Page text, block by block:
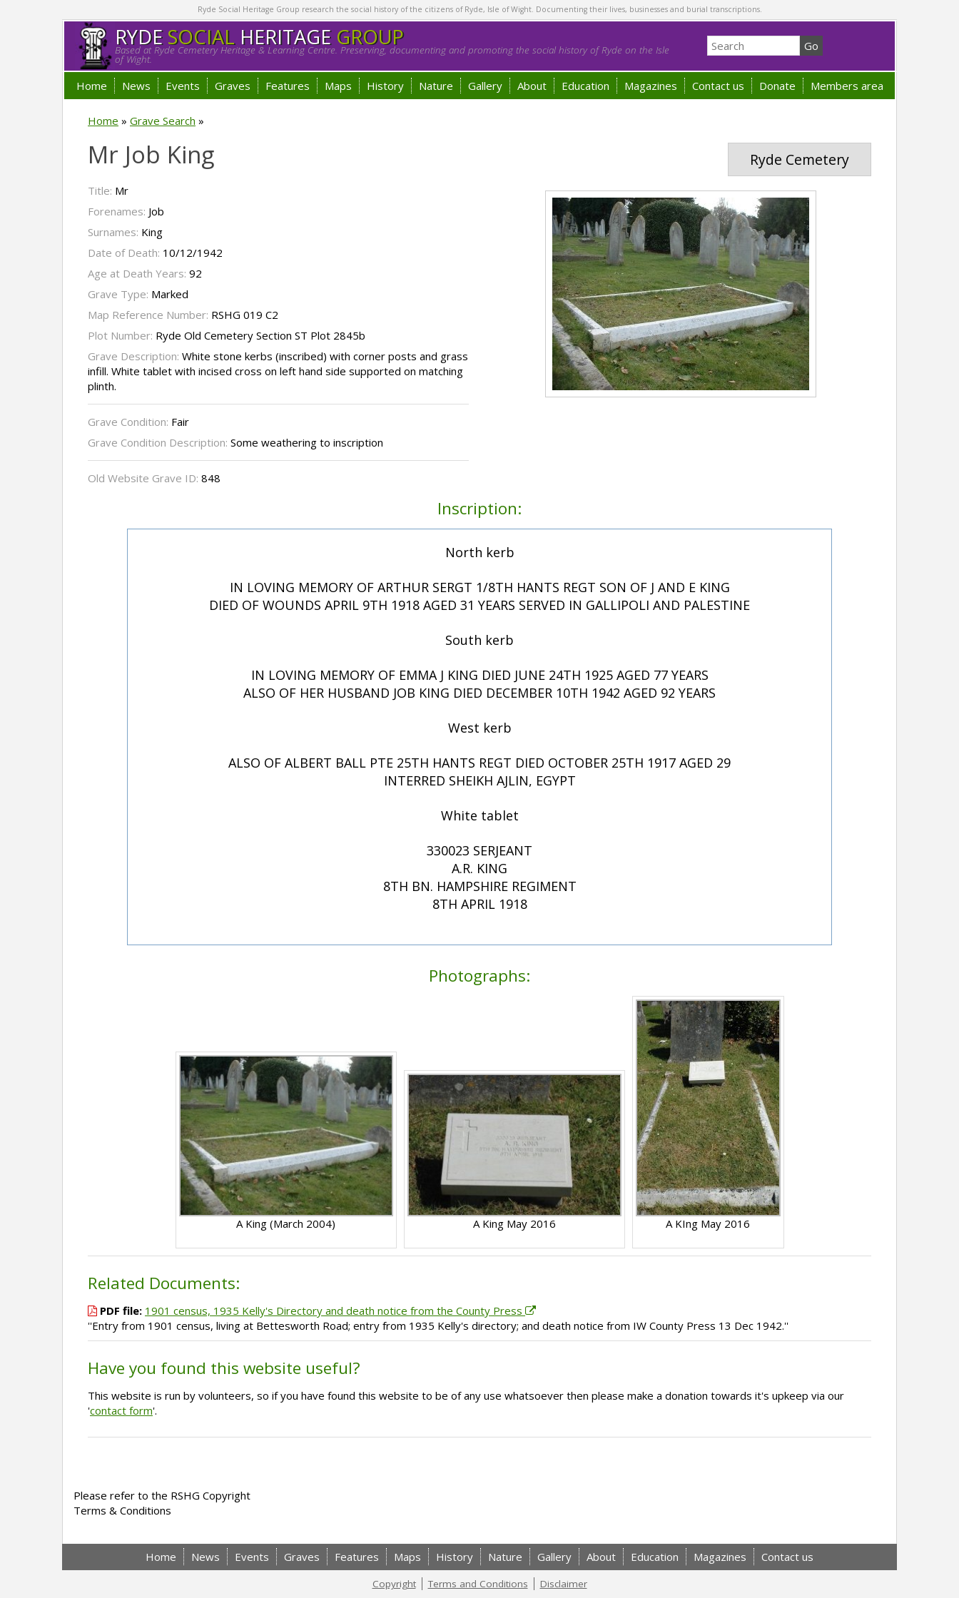
Ryde Social Heritage Group research the social history of the citizens of Ryde, Isle of Wight. Documenting their lives, businesses and burial transcriptions.
RYDESOCIALHERITAGE GROUP
Based at Ryde Cemetery Heritage & Learning Centre. Preserving, documenting and promoting the social history of Ryde on the Isle
of Wight.
Home News Events Graves Features Maps History Nature Gallery About Education Magazines Contact us Donate Members area
Home » Grave Search »
Ryde Cemetery
Mr Job King
Title: Mr
Forenames: Job
Surnames: King
Date of Death: 10/12/1942
Age at Death Years: 92
Grave Type: Marked
Map Reference Number: RSHG 019 C2
Plot Number: Ryde Old Cemetery Section ST Plot 2845b
Grave Description: White stone kerbs (inscribed) with corner posts and grass
infill. White tablet with incised cross on left hand side supported on matching
plinth.
Grave Condition: Fair
Grave Condition Description: Some weathering to inscription
Old Website Grave ID: 848
Inscription:
North kerb
IN LOVING MEMORY OF ARTHUR SERGT 1/8TH HANTS REGT SON OF J AND E KING
DIED OF WOUNDS APRIL 9TH 1918 AGED 31 YEARS SERVED IN GALLIPOLI AND PALESTINE
South kerb
IN LOVING MEMORY OF EMMA J KING DIED JUNE 24TH 1925 AGED 77 YEARS
ALSO OF HER HUSBAND JOB KING DIED DECEMBER 10TH 1942 AGED 92 YEARS
West kerb
ALSO OF ALBERT BALL PTE 25TH HANTS REGT DIED OCTOBER 25TH 1917 AGED 29
INTERRED SHEIKH AJLIN, EGYPT
White tablet
330023 SERJEANT
A.R. KING
8TH BN. HAMPSHIRE REGIMENT
8TH APRIL 1918
Photographs:
A King (March 2004) A King May 2016 A KIng May 2016
Related Documents:
PDF file: 1901 census, 1935 Kelly's Directory and death notice from the County Press
''Entry from 1901 census, living at Bettesworth Road; entry from 1935 Kelly's directory; and death notice from IW County Press 13 Dec 1942.''
Have you found this website useful?
This website is run by volunteers, so if you have found this website to be of any use whatsoever then please make a donation towards it's upkeep via our
'contact form'.
Please refer to the RSHG Copyright
Terms & Conditions
Home News Events Graves Features Maps History Nature Gallery About Education Magazines Contact us
Copyright Terms and Conditions Disclaimer